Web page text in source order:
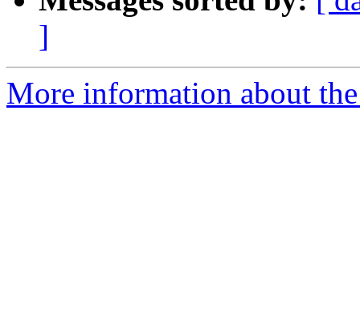
]
More information about